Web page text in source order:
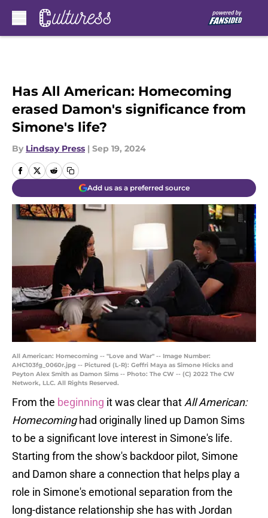
Has All American: Homecoming
erased Damon's significance from
Simone's life?
By Lindsay Press | Sep 19, 2024
Add us as a preferred source
All American: Homecoming -- "Love and War" -- Image Number:
AHC103fg_0060r.jpg -- Pictured (L-R): Geffri Maya as Simone Hicks and
Peyton Alex Smith as Damon Sims -- Photo: The CW -- (C) 2022 The CW
Network, LLC. All Rights Reserved.
From the beginning it was clear that All American:
Homecominghad originally lined up Damon Sims
to be a significant love interest in Simone's life.
Starting from the show's backdoor pilot, Simone
and Damon share a connection that helps play a
role in Simone's emotional separation from the
long-distance relationship she has with Jordan